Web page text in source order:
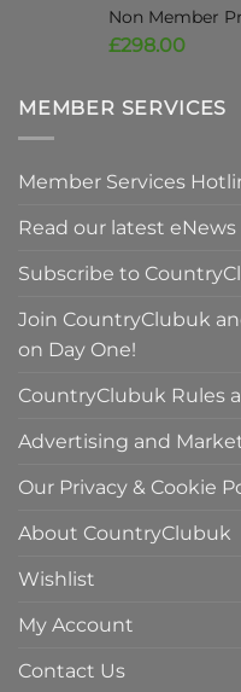
£298.00
is:
MEMBER SERVICES
Member Services
Read our latest eNews
Subscribe to
Join CountryClubuk
on Day One!
CountryClubuk Rules
Advertising and
Our Privacy & Cookie
About CountryClubuk
Wishlist
My Account
Contact Us